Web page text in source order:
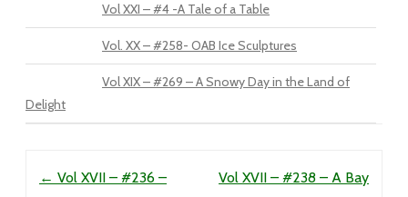
Vol XXI – #4 -A Tale of a Table
Vol. XX – #258- OAB Ice Sculptures
Vol XIX – #269 – A Snowy Day in the Land of
Delight
← Vol XVII – #236 –
Vol XVII – #238 – A Bay